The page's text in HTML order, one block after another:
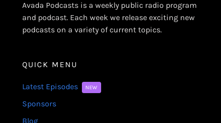
Avada Podcasts is a weekly public radio program
and podcast. Each week we release exciting new
podcasts on a variety of current topics.
QUICK MENU
Latest Episodes NEW
Sponsors
Blog